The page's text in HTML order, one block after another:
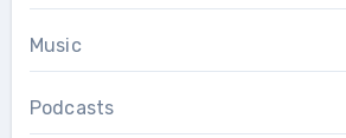
Music
Podcasts